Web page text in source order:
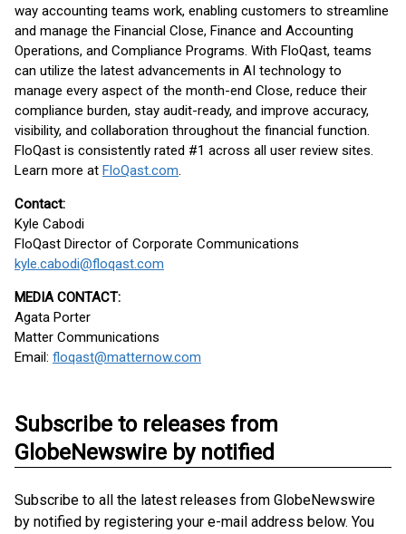
way accounting teams work, enabling customers to streamline
and manage the Financial Close, Finance and Accounting
Operations, and Compliance Programs. With FloQast, teams
can utilize the latest advancements in AI technology to
manage every aspect of the month-end Close, reduce their
compliance burden, stay audit-ready, and improve accuracy,
visibility, and collaboration throughout the financial function.
FloQast is consistently rated #1 across all user review sites.
Learn more at FloQast.com.
Contact:
Kyle Cabodi
FloQast Director of Corporate Communications
kyle.cabodi@floqast.com
MEDIA CONTACT:
Agata Porter
Matter Communications
Email: floqast@matternow.com
Subscribe to releases from
GlobeNewswire by notified
Subscribe to all the latest releases from GlobeNewswire
by notified by registering your e-mail address below. You